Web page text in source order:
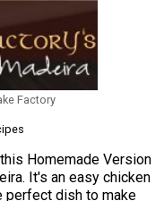
Factory
Homemade Version
It's an easy chicken
perfect dish to make